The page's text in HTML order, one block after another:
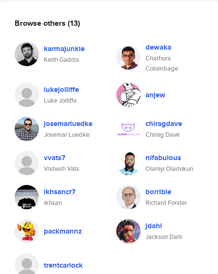
Browse others (13)
karmajunkie
Keith Gaddis
dewaka
Chathura
Colombage
lukejolliffe
Luke Jolliffe
anjew
josemarluedke
Josemar Luedke
chiragdave
Chirag Davé
vvats7
Vishesh Vats
nifabulous
Olaniyi Oladokun
ikhsancr7
ikhsan
borrible
Richard Forster
packmannz jdahl
Jackson Dahl
trentcarlock